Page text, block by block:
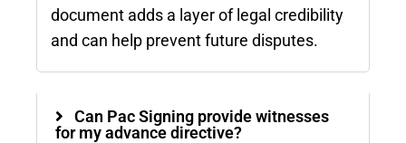
document adds a layer of legal credibility
and can help prevent future disputes.
Can Pac Signing provide witnesses
for my advance directive?